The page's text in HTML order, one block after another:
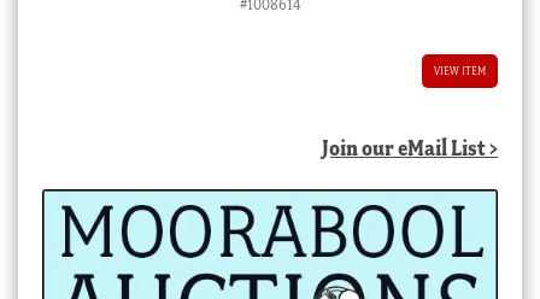
#1008614
VIEW ITEM
Join our eMail List >